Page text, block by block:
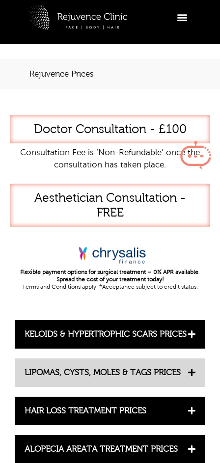
Rejuvence Prices
Doctor Consultation - £100
Consultation Fee is ‘Non-Refundable’ once the
consultation has taken place.
Aesthetician Consultation -
FREE
Flexible payment options for surgical treatment – 0% APR available.
Spread the cost of your treatment today!
Terms and Conditions apply. *Acceptance subject to credit status.
KELOIDS & HYPERTROPHIC SCARS PRICES
LIPOMAS, CYSTS, MOLES & TAGS PRICES
HAIR LOSS TREATMENT PRICES
ALOPECIA AREATA TREATMENT PRICES